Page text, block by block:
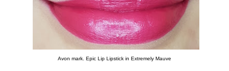
Avon mark. Epic Lip Lipstick in Extremely Mauve